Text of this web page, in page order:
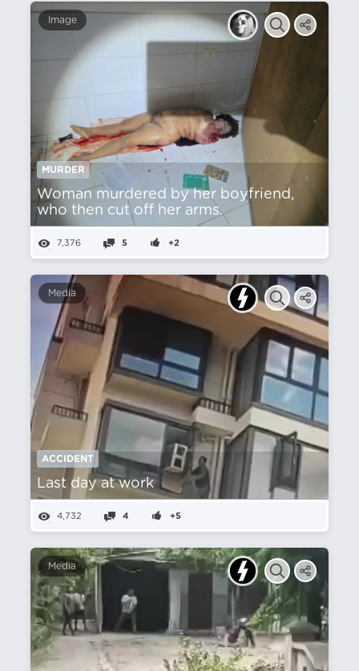
Image
MURDER
Woman murdered by her boyfriend,
who then cut off her arms.
7,376 5 +2
Media
ACCIDENT
Last day at work
4,732 4 +5
Media